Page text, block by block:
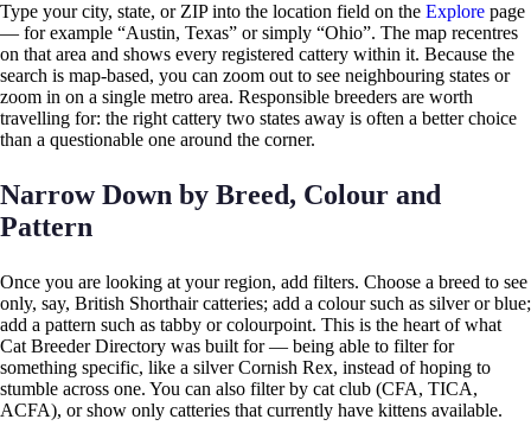
Type your city, state, or ZIP into the location field on the Explore page
— for example “Austin, Texas” or simply “Ohio”. The map recentres
on that area and shows every registered cattery within it. Because the
search is map-based, you can zoom out to see neighbouring states or
zoom in on a single metro area. Responsible breeders are worth
travelling for: the right cattery two states away is often a better choice
than a questionable one around the corner.
Narrow Down by Breed, Colour and
Pattern
Once you are looking at your region, add filters. Choose a breed to see
only, say, British Shorthair catteries; add a colour such as silver or blue;
add a pattern such as tabby or colourpoint. This is the heart of what
Cat Breeder Directory was built for — being able to filter for
something specific, like a silver Cornish Rex, instead of hoping to
stumble across one. You can also filter by cat club (CFA, TICA,
ACFA), or show only catteries that currently have kittens available.